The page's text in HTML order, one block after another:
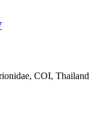
COI, Thailand